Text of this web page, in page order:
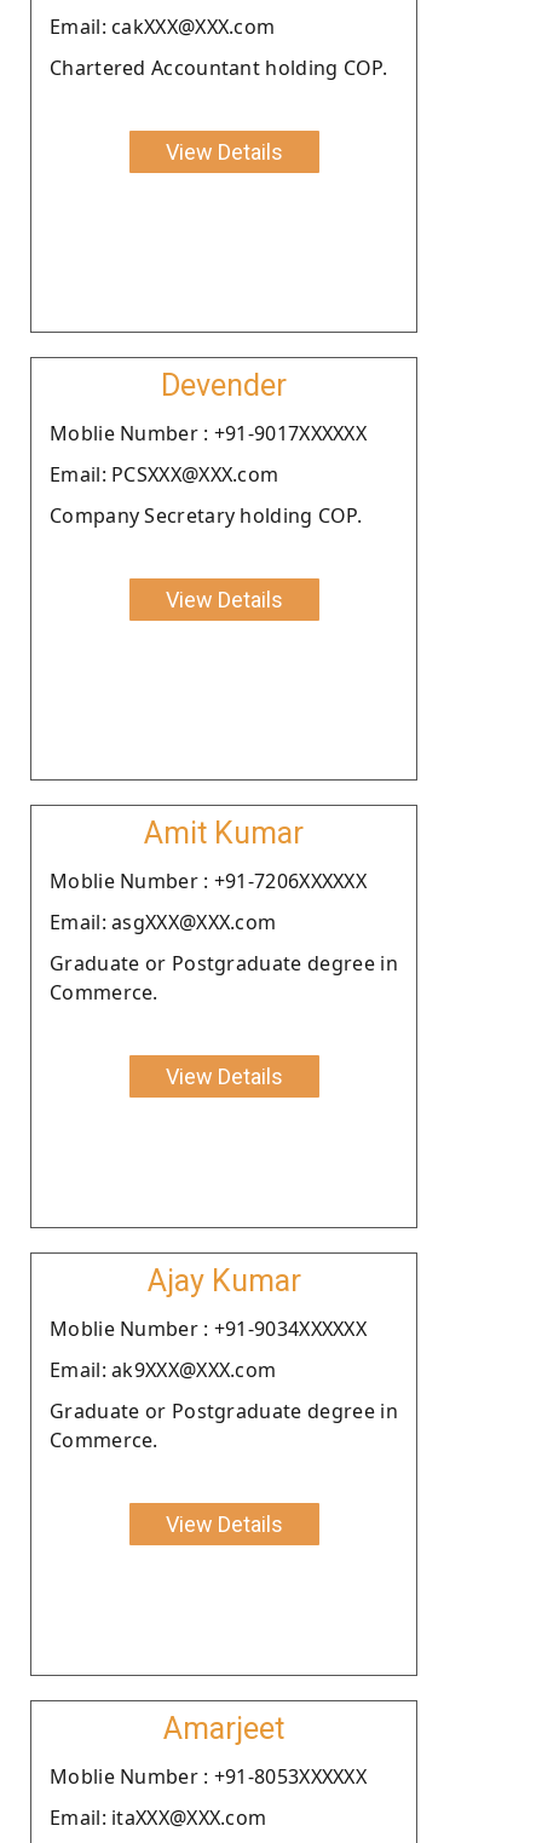
Email: cakXXX@XXX.com
Chartered Accountant holding COP.
View Details
Devender
Moblie Number : +91-9017XXXXXX
Email: PCSXXX@XXX.com
Company Secretary holding COP.
View Details
Amit Kumar
Moblie Number : +91-7206XXXXXX
Email: asgXXX@XXX.com
Graduate or Postgraduate degree in
Commerce.
View Details
Ajay Kumar
Moblie Number : +91-9034XXXXXX
Email: ak9XXX@XXX.com
Graduate or Postgraduate degree in
Commerce.
View Details
Amarjeet
Moblie Number : +91-8053XXXXXX
Email: itaXXX@XXX.com